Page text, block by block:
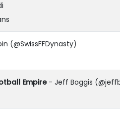
(@SwissFFDynasty)
Empire- Jeff Boggis